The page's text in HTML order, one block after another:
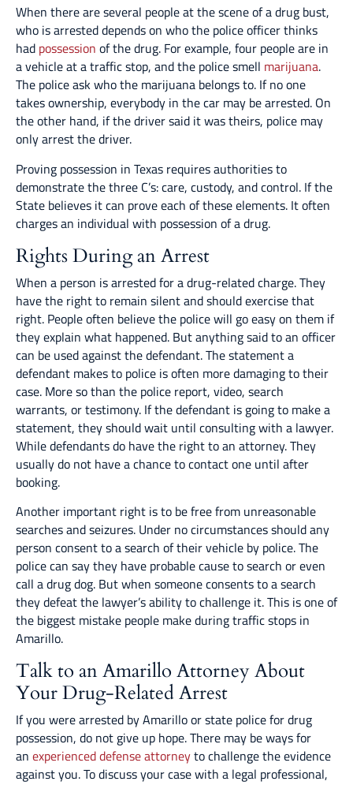
When there are several people at the scene of a drug bust,
who is arrested depends on who the police officer thinks
had possession of the drug. For example, four people are in
a vehicle at a traffic stop, and the police smell marijuana.
The police ask who the marijuana belongs to. If no one
takes ownership, everybody in the car may be arrested. On
the other hand, if the driver said it was theirs, police may
only arrest the driver.
Proving possession in Texas requires authorities to
demonstrate the three C’s: care, custody, and control. If the
State believes it can prove each of these elements. It often
charges an individual with possession of a drug.
Rights During an Arrest
When a person is arrested for a drug-related charge. They
have the right to remain silent and should exercise that
right. People often believe the police will go easy on them if
they explain what happened. But anything said to an officer
can be used against the defendant. The statement a
defendant makes to police is often more damaging to their
case. More so than the police report, video, search
warrants, or testimony. If the defendant is going to make a
statement, they should wait until consulting with a lawyer.
While defendants do have the right to an attorney. They
usually do not have a chance to contact one until after
booking.
Another important right is to be free from unreasonable
searches and seizures. Under no circumstances should any
person consent to a search of their vehicle by police. The
police can say they have probable cause to search or even
call a drug dog. But when someone consents to a search
they defeat the lawyer’s ability to challenge it. This is one of
the biggest mistake people make during traffic stops in
Amarillo.
Talk to an Amarillo Attorney About
Your Drug-Related Arrest
If you were arrested by Amarillo or state police for drug
possession, do not give up hope. There may be ways for
an experienced defense attorneyto challenge the evidence
against you. To discuss your case with a legal professional,